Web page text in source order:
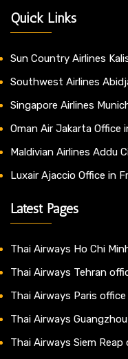
Quick Links
Sun Country Airlines
Southwest Airlines
Singapore Airlines
Oman Air Jakarta Office
Maldivian Airlines Addu
Luxair Ajaccio Office in
Latest Pages
Thai Airways Ho Chi
Thai Airways Tehran
Thai Airways Paris office
Thai Airways
Thai Airways Siem